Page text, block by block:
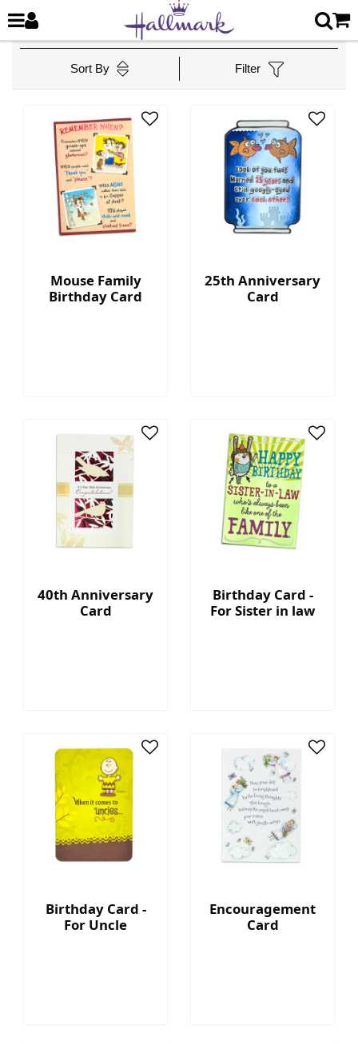
Sort By Filter
Mouse Family
Birthday Card
25th Anniversary
Card
40th Anniversary
Card
Birthday Card -
For Sister in law
Birthday Card -
For Uncle
Encouragement
Card